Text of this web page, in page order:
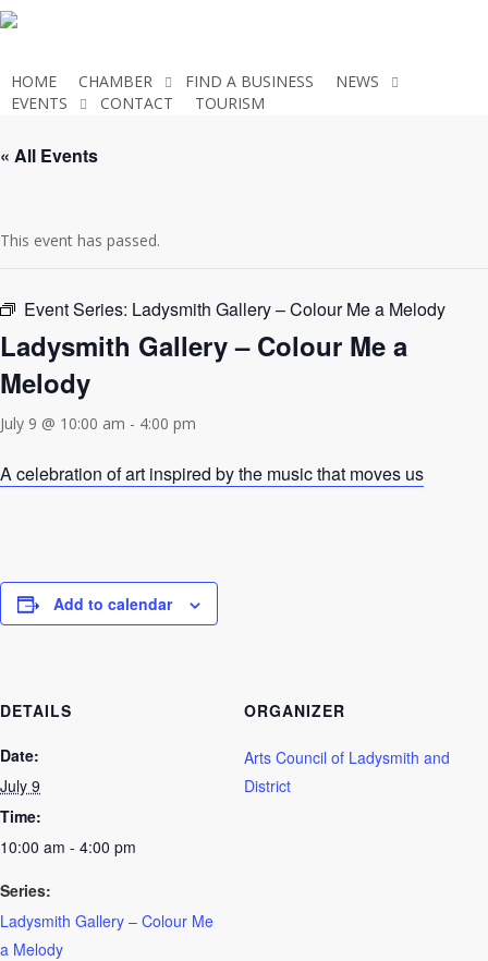
Skip
content
HOME CHAMBER FIND A BUSINESS
NEWS
EVENTS
CONTACT TOURISM
« All Events
This event has passed.
Event Series: Ladysmith Gallery – Colour Me a Melody
Ladysmith Gallery – Colour Me a
Melody
July 9 @ 10:00 am - 4:00 pm
A celebration of art inspired by the music that moves us
Add to calendar
DETAILS
Date:
July 9
Time:
10:00 am - 4:00 pm
Series:
Ladysmith Gallery – Colour Me
a Melody
ORGANIZER
Arts Council of Ladysmith and
District